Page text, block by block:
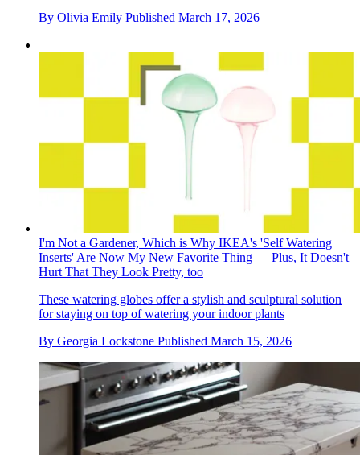
By Olivia Emily Published March 17, 2026
I'm Not a Gardener, Which is Why IKEA's 'Self Watering
Inserts' Are Now My New Favorite Thing — Plus, It Doesn't
Hurt That They Look Pretty, too
These watering globes offer a stylish and sculptural solution
for staying on top of watering your indoor plants
By Georgia Lockstone Published March 15, 2026